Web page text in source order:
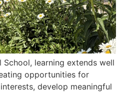
School, learning extends well
opportunities for
develop meaningful